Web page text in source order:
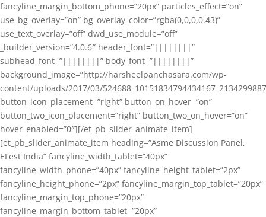
fancyline_margin_bottom_phone=”20px” particles_effect=”on”
use_bg_overlay=”on” bg_overlay_color=”rgba(0,0,0,0.43)”
use_text_overlay=”off” dwd_use_module=”off”
_builder_version=”4.0.6″ header_font=”||||||||”
subhead_font=”||||||||” body_font=”||||||||”
background_image=”http://harsheelpanchasara.com/wp-
content/uploads/2017/03/
button_icon_placement=”right” button_on_hover=”on”
button_two_icon_placement=”right” button_two_on_hover=”on”
hover_enabled=”0″][/et_pb_slider_animate_item]
[et_pb_slider_animate_item heading=”Asme Discussion Panel,
EFest India” fancyline_width_tablet=”40px”
fancyline_width_phone=”40px” fancyline_height_tablet=”2px”
fancyline_height_phone=”2px” fancyline_margin_top_tablet=”20px”
fancyline_margin_top_phone=”20px”
fancyline_margin_bottom_tablet=”20px”